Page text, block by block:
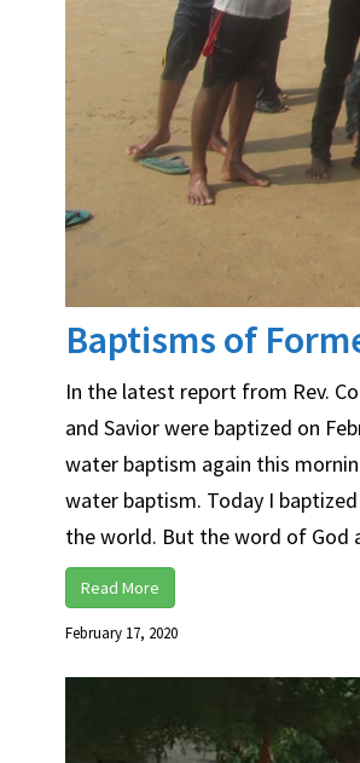
Baptisms of
In the latest report from Rev.
and Savior were baptized on
water baptism again this
water baptism. Today I
the world. But the word of God
Read More
February 17, 2020